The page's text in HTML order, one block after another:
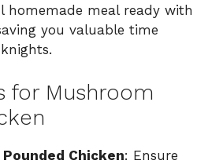
homemade meal ready with
you valuable time
for Mushroom
Chicken: Ensure